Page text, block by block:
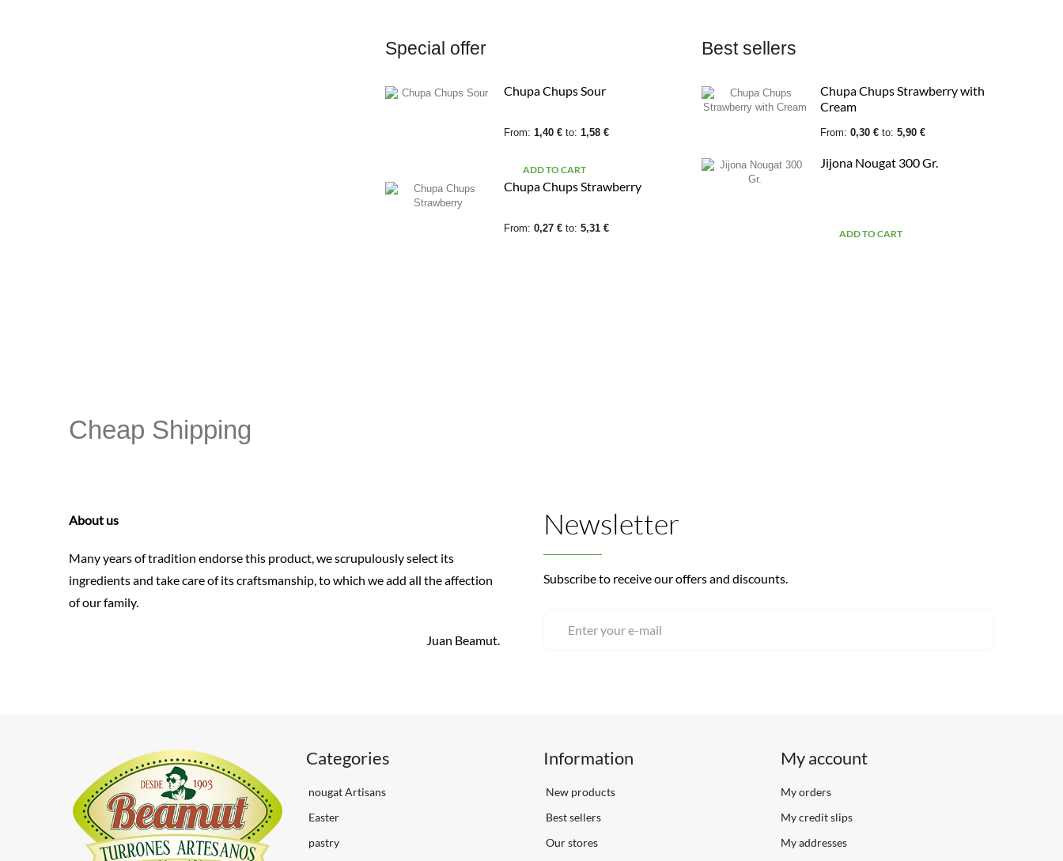
Special offer
Chupa Chups Sour
From: 1,40 € to: 1,58 €
ADD TO CART
Chupa Chups Strawberry
From: 0,27 € to: 5,31 €
Chupa Chups Sour strawberry
From: 0,27 € to: 5,31 €
Best sellers
Chupa Chups Strawberry with
Cream
From: 0,30 € to: 5,90 €
Jijona Nougat 300 Gr.
ADD TO CART
Cheap Shipping
About us
Many years of tradition endorse this product, we scrupulously select its
ingredients and take care of its craftsmanship, to which we add all the affection
of our family.
Juan Beamut.
Newsletter
Subscribe to receive our offers and discounts.
Categories
nougat Artisans
Easter
pastry
Information
New products
Best sellers
Our stores
My account
My orders
My credit slips
My addresses